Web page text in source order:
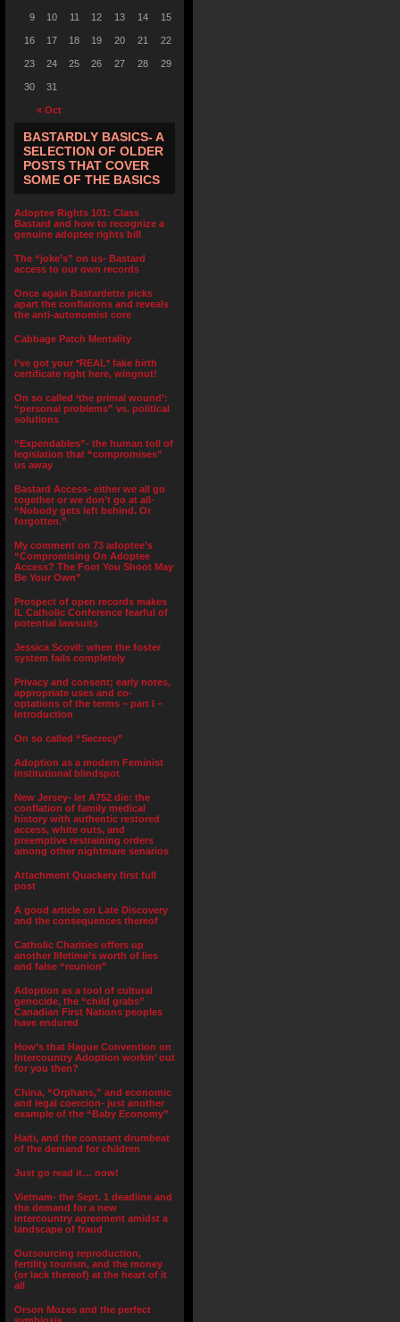
« Oct
9 10 11 12 13 14 15
16 17 18 19 20 21 22
23 24 25 26 27 28 29
30 31
BASTARDLY BASICS- A
SELECTION OF OLDER
POSTS THAT COVER
SOME OF THE BASICS
Adoptee Rights 101: Class
Bastard and how to recognize a
genuine adoptee rights bill
The “joke’s” on us- Bastard
access to our own records
Once again Bastardette picks
apart the conflations and reveals
the anti-autonomist core
Cabbage Patch Mentality
I’ve got your *REAL* fake birth
certificate right here, wingnut!
On so called ‘the primal wound’:
“personal problems” vs. political
solutions
“Expendables”- the human toll of
legislation that “compromises”
us away
Bastard Access- either we all go
together or we don’t go at all-
“Nobody gets left behind. Or
forgotten.”
My comment on 73 adoptee’s
“Compromising On Adoptee
Access? The Foot You Shoot May
Be Your Own”
Prospect of open records makes
IL Catholic Conference fearful of
potential lawsuits
Jessica Scovil: when the foster
system fails completely
Privacy and consent; early notes,
appropriate uses and co-
optations of the terms – part I –
Introduction
On so called “Secrecy”
Adoption as a modern Feminist
institutional blindspot
New Jersey- let A752 die: the
conflation of family medical
history with authentic restored
access, white outs, and
preemptive restraining orders
among other nightmare senarios
Attachment Quackery first full
post
A good article on Late Discovery
and the consequences thereof
Catholic Charities offers up
another lifetime’s worth of lies
and false “reunion”
Adoption as a tool of cultural
genocide, the “child grabs”
Canadian First Nations peoples
have endured
How’s that Hague Convention on
Intercountry Adoption workin’ out
for you then?
China, “Orphans,” and economic
and legal coercion- just another
example of the “Baby Economy”
Haiti, and the constant drumbeat
of the demand for children
Just go read it… now!
Vietnam- the Sept. 1 deadline and
the demand for a new
intercountry agreement amidst a
landscape of fraud
Outsourcing reproduction,
fertility tourism, and the money
(or lack thereof) at the heart of it
all
Orson Mozes and the perfect